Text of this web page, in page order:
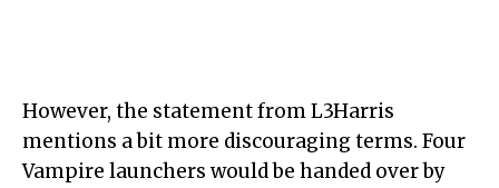
However, the statement from L3Harris
mentions a bit more discouraging terms. Four
Vampire launchers would be handed over by